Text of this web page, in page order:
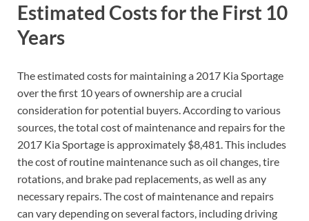
Estimated Costs for the First 10
Years
The estimated costs for maintaining a 2017 Kia Sportage
over the first 10 years of ownership are a crucial
consideration for potential buyers. According to various
sources, the total cost of maintenance and repairs for the
2017 Kia Sportage is approximately $8,481. This includes
the cost of routine maintenance such as oil changes, tire
rotations, and brake pad replacements, as well as any
necessary repairs. The cost of maintenance and repairs
can vary depending on several factors, including driving